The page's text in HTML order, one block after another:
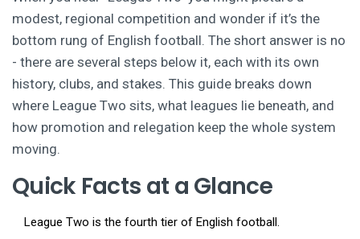
modest, regional competition and wonder if it’s the
bottom rung of English football. The short answer is no
- there are several steps below it, each with its own
history, clubs, and stakes. This guide breaks down
where League Two sits, what leagues lie beneath, and
how promotion and relegation keep the whole system
moving.
Quick Facts at a Glance
League Two is the fourth tier of English football.